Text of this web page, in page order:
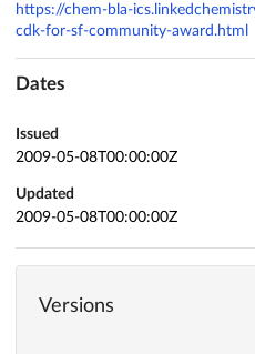
https://chem-bla-
cdk-for-sf-community-award.html
Dates
Issued
2009-05-08T00:00:00Z
Updated
2009-05-08T00:00:00Z
Versions